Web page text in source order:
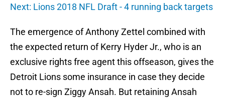
Next: Lions 2018 NFL Draft - 4 running back targets
The emergence of Anthony Zettel combined with
the expected return of Kerry Hyder Jr., who is an
exclusive rights free agent this offseason, gives the
Detroit Lions some insurance in case they decide
not to re-sign Ziggy Ansah. But retaining Ansah